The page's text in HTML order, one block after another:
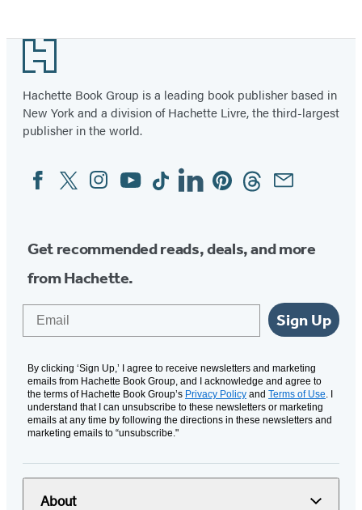
Footer
Hachette Book Group is a leading book publisher based in
New York and a division of Hachette Livre, the third-largest
publisher in the world.
Social
Media
FacebookTwitterInstagram
YouTubeTiktokLinkedinPinterestThreadsEmail
Get recommended reads, deals, and more
from Hachette.
Sign Up
By clicking ‘Sign Up,’ I agree to receive newsletters and marketing
emails from Hachette Book Group, and I acknowledge and agree to
the terms of Hachette Book Group’s Privacy Policy and Terms of Use. I
understand that I can unsubscribe to these newsletters or marketing
emails at any time by following the directions in these newsletters and
marketing emails to “unsubscribe."
About